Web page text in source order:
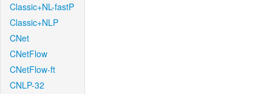
Classic+NL-fastP
Classic+NLP
CNet
CNetFlow
CNetFlow-ft
CNLP-32